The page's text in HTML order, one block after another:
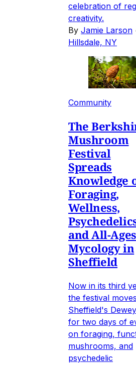
celebration of
creativity.
By Jamie Larson
Hillsdale, NY
Community
The
Mushroom
Festival
Spreads
Knowledge
Foraging,
Wellness,
and All-Ages
Mycology in
Sheffield
Now in its third
the festival
Sheffield's
for two days of
on foraging,
mushrooms, and
psychedelic